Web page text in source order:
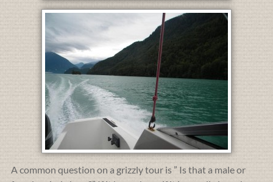
A common question on a grizzly tour is ” Is that a male or